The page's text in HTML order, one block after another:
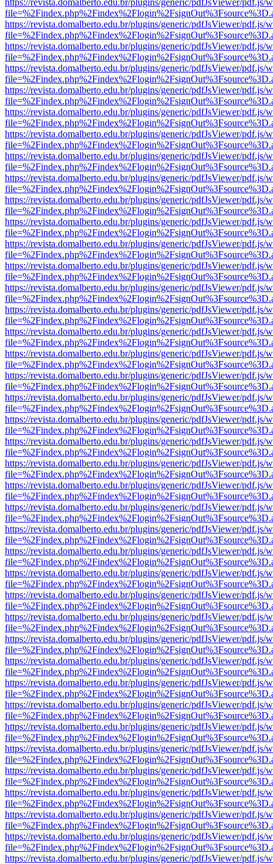
https://revista.domalberto.edu.br/plugins/generic/pdfJsViewer/pdf.js/
https://revista.domalberto.edu.br/plugins/generic/pdfJsViewer/pdf.js/
https://revista.domalberto.edu.br/plugins/generic/pdfJsViewer/pdf.js/
https://revista.domalberto.edu.br/plugins/generic/pdfJsViewer/pdf.js/
https://revista.domalberto.edu.br/plugins/generic/pdfJsViewer/pdf.js/
https://revista.domalberto.edu.br/plugins/generic/pdfJsViewer/pdf.js/
https://revista.domalberto.edu.br/plugins/generic/pdfJsViewer/pdf.js/
https://revista.domalberto.edu.br/plugins/generic/pdfJsViewer/pdf.js/
https://revista.domalberto.edu.br/plugins/generic/pdfJsViewer/pdf.js/
https://revista.domalberto.edu.br/plugins/generic/pdfJsViewer/pdf.js/
https://revista.domalberto.edu.br/plugins/generic/pdfJsViewer/pdf.js/
https://revista.domalberto.edu.br/plugins/generic/pdfJsViewer/pdf.js/
https://revista.domalberto.edu.br/plugins/generic/pdfJsViewer/pdf.js/
https://revista.domalberto.edu.br/plugins/generic/pdfJsViewer/pdf.js/
https://revista.domalberto.edu.br/plugins/generic/pdfJsViewer/pdf.js/
https://revista.domalberto.edu.br/plugins/generic/pdfJsViewer/pdf.js/
https://revista.domalberto.edu.br/plugins/generic/pdfJsViewer/pdf.js/
https://revista.domalberto.edu.br/plugins/generic/pdfJsViewer/pdf.js/
https://revista.domalberto.edu.br/plugins/generic/pdfJsViewer/pdf.js/
https://revista.domalberto.edu.br/plugins/generic/pdfJsViewer/pdf.js/
https://revista.domalberto.edu.br/plugins/generic/pdfJsViewer/pdf.js/
https://revista.domalberto.edu.br/plugins/generic/pdfJsViewer/pdf.js/
https://revista.domalberto.edu.br/plugins/generic/pdfJsViewer/pdf.js/
https://revista.domalberto.edu.br/plugins/generic/pdfJsViewer/pdf.js/
https://revista.domalberto.edu.br/plugins/generic/pdfJsViewer/pdf.js/
https://revista.domalberto.edu.br/plugins/generic/pdfJsViewer/pdf.js/
https://revista.domalberto.edu.br/plugins/generic/pdfJsViewer/pdf.js/
https://revista.domalberto.edu.br/plugins/generic/pdfJsViewer/pdf.js/
https://revista.domalberto.edu.br/plugins/generic/pdfJsViewer/pdf.js/
https://revista.domalberto.edu.br/plugins/generic/pdfJsViewer/pdf.js/
https://revista.domalberto.edu.br/plugins/generic/pdfJsViewer/pdf.js/
https://revista.domalberto.edu.br/plugins/generic/pdfJsViewer/pdf.js/
https://revista.domalberto.edu.br/plugins/generic/pdfJsViewer/pdf.js/
https://revista.domalberto.edu.br/plugins/generic/pdfJsViewer/pdf.js/
https://revista.domalberto.edu.br/plugins/generic/pdfJsViewer/pdf.js/
https://revista.domalberto.edu.br/plugins/generic/pdfJsViewer/pdf.js/
https://revista.domalberto.edu.br/plugins/generic/pdfJsViewer/pdf.js/
https://revista.domalberto.edu.br/plugins/generic/pdfJsViewer/pdf.js/
https://revista.domalberto.edu.br/plugins/generic/pdfJsViewer/pdf.js/
https://revista.domalberto.edu.br/plugins/generic/pdfJsViewer/pdf.js/